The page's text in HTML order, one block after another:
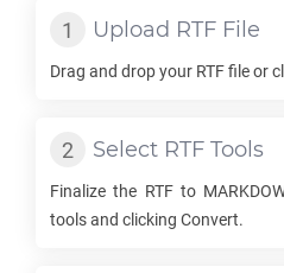
Upload RTF File
Drag and drop your RTFfile or
Select RTF Tools
Finalize the RTFto
tools and clicking Convert.